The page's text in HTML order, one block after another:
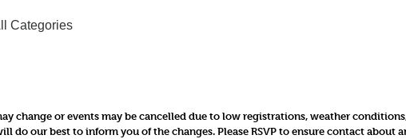
Categories
change or events may be cancelled due to low registrations, weather
do our best to inform you of the changes. Please RSVP to ensure contact about